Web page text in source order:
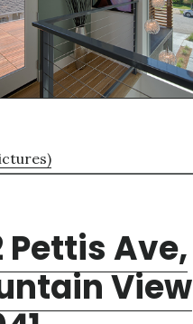
Pettis Ave,
View